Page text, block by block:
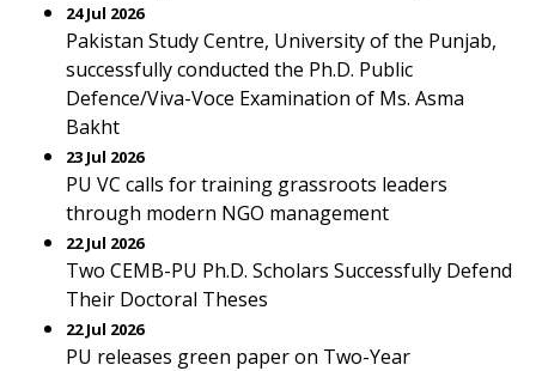
24 Jul 2026
Pakistan Study Centre, University of the Punjab,
successfully conducted the Ph.D. Public
Defence/Viva-Voce Examination of Ms. Asma
Bakht
23 Jul 2026
PU VC calls for training grassroots leaders
through modern NGO management
22 Jul 2026
Two CEMB-PU Ph.D. Scholars Successfully Defend
Their Doctoral Theses
22 Jul 2026
PU releases green paper on Two-Year